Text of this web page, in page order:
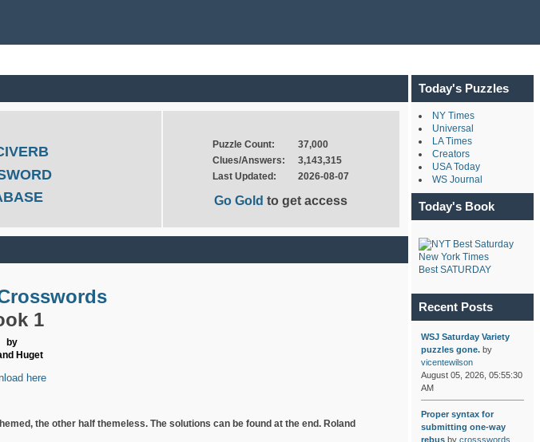
Puzzle Count:
37,000
Clues/Answers:
3,143,315
Last Updated:
2026-08-07
Go Goldto get access
1
by
Huget
here
the other half themeless. The solutions can be found at the end. Roland
Today's Puzzles
NY Times
Universal
LA Times
Creators
USA Today
WS Journal
Today's Book
New York Times
Best SATURDAY
Recent Posts
WSJ Saturday Variety
puzzles gone.by
vicentewilson
August 05, 2026, 05:55:30
AM
Proper syntax for
submitting one-way
rebusby crossswords